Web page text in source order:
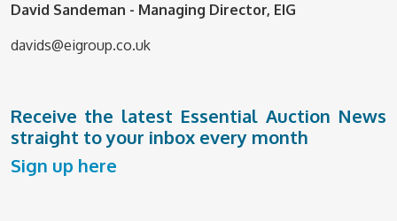
David Sandeman - Managing Director, EIG
davids@eigroup.co.uk
Receive the latest Essential Auction News
straight to your inbox every month
Sign up here